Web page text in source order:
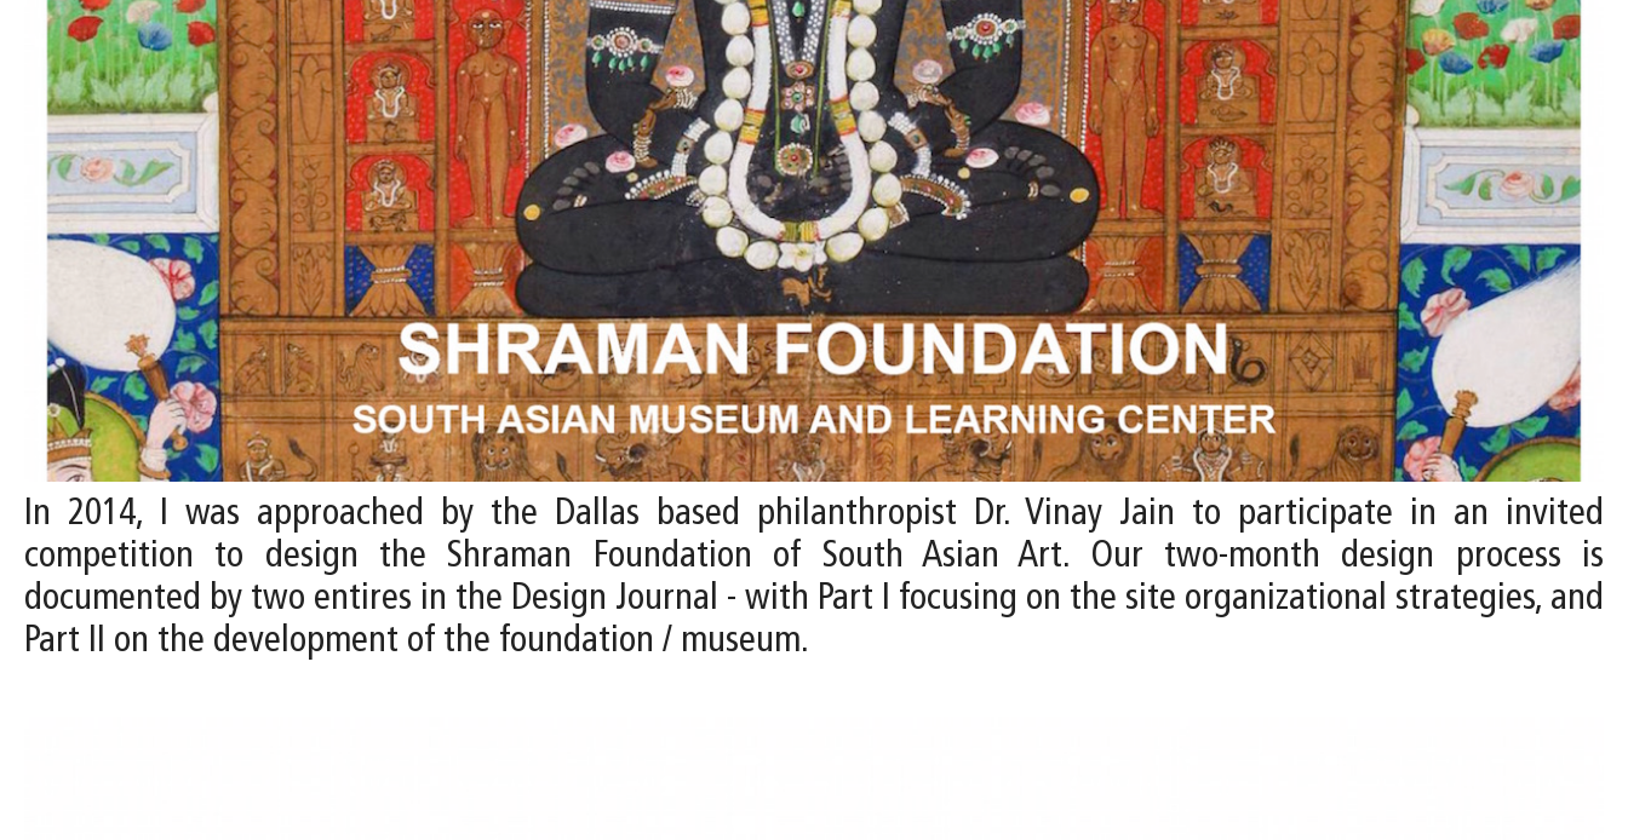
In 2014, I was approached by the Dallas based philanthropist Dr. Vinay Jain to participate in an invited
competition to design the Shraman Foundation of South Asian Art. Our two-month design process is
documented by two entires in the Design Journal - with Part I focusing on the site organizational strategies, and
Part II on the development of the foundation / museum.